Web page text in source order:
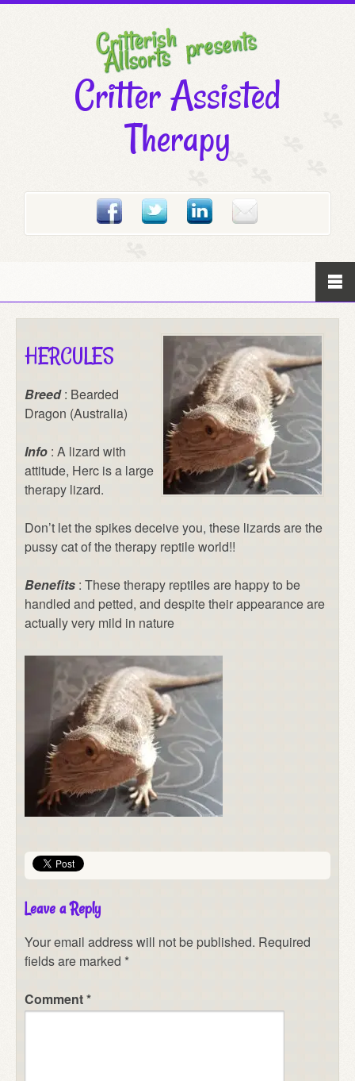
Critter Assisted
Therapy
HERCULES
Breed: Bearded
Dragon (Australia)
Info : A lizard with
attitude, Herc is a large
therapy lizard.
Don’t let the spikes deceive you, these lizards are the
pussy cat of the therapy reptile world!!
Benefits : These therapy reptiles are happy to be
handled and petted, and despite their appearance are
actually very mild in nature
Leave a Reply
Your email address will not be published. Required
fields are marked *
Comment*